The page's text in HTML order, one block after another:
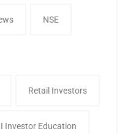
NSE
Retail Investors
Investor Education